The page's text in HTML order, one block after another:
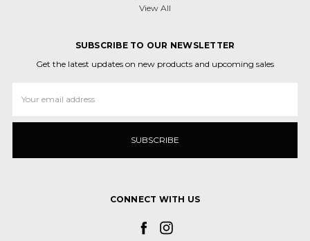
View All
SUBSCRIBE TO OUR NEWSLETTER
Get the latest updates on new products and upcoming sales
Address
CONNECT WITH US